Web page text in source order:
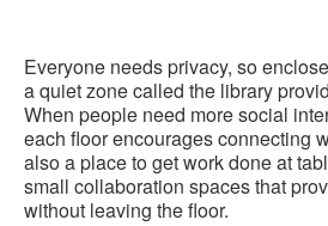
Everyone needs privacy, so
a quiet zone called the library
When people need more social
each floor encourages connecting
also a place to get work done at
small collaboration spaces that
without leaving the floor.